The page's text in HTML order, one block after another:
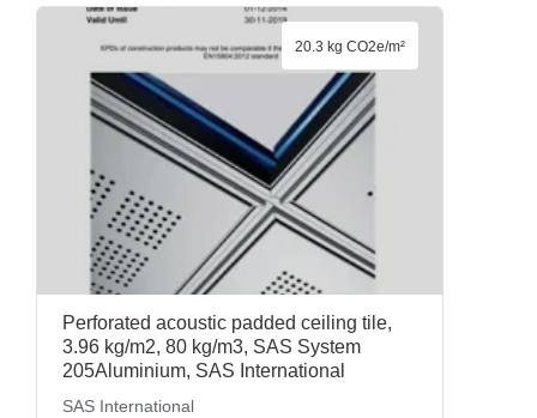
Perforated acoustic padded ceiling tile,
3.96 kg/m2, 80 kg/m3, SAS System
205Aluminium, SAS International
SAS International
20.3 kg CO2e/m²